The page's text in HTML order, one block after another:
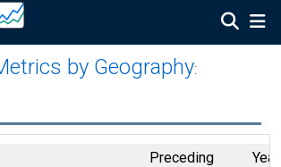
by Geography:
Preceding